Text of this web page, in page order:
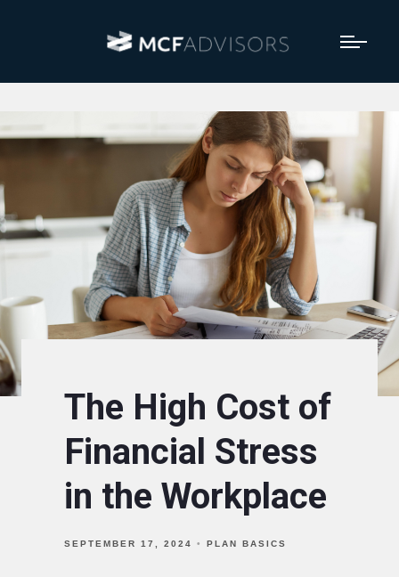
The High Cost of
Financial Stress
in the Workplace
SEPTEMBER 17, 2024 PLAN BASICS